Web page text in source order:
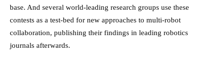
base. And several world-leading research groups use these
contests as a test-bed for new approaches to multi-robot
collaboration, publishing their findings in leading robotics
journals afterwards.